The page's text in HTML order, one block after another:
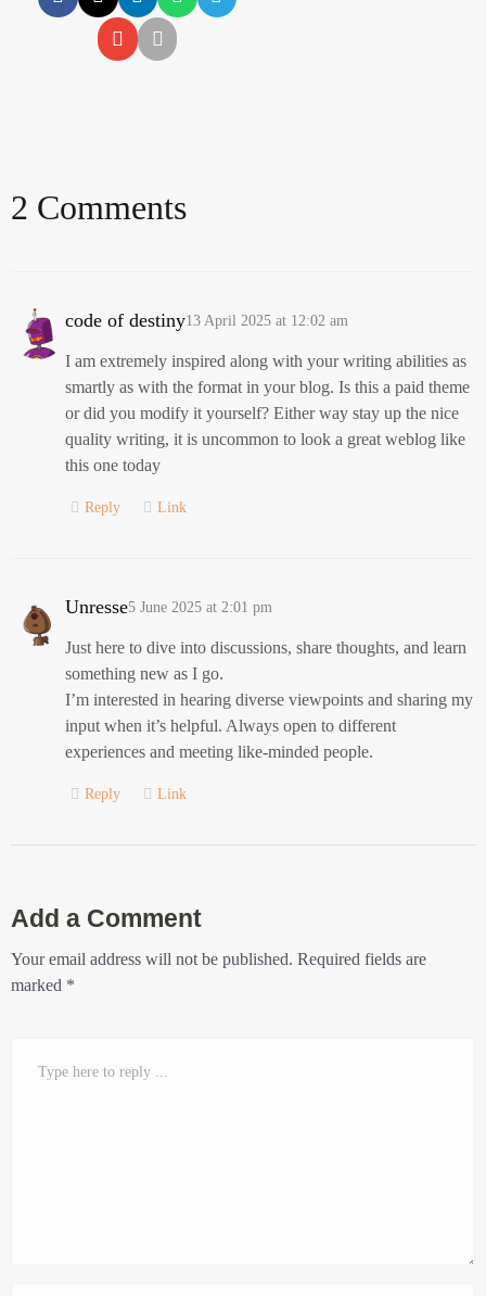
2 Comments
code of destiny13 April 2025 at 12:02 am
I am extremely inspired along with your writing abilities as
smartly as with the format in your blog. Is this a paid theme
or did you modify it yourself? Either way stay up the nice
quality writing, it is uncommon to look a great weblog like
this one today
Reply Link
Unresse5 June 2025 at 2:01 pm
Just here to dive into discussions, share thoughts, and learn
something new as I go.
I’m interested in hearing diverse viewpoints and sharing my
input when it’s helpful. Always open to different
experiences and meeting like-minded people.
Reply Link
Add a Comment
Your email address will not be published. Required fields are
marked *